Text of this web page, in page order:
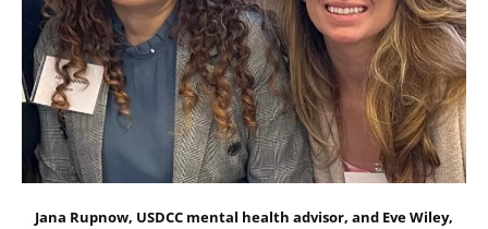
Jana Rupnow, USDCC mental health advisor, and Eve Wiley,